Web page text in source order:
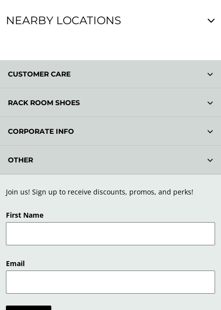
NEARBY LOCATIONS
Join us! Sign up to receive discounts, promos, and perks!
First Name
Email
CUSTOMER CARE
RACK ROOM SHOES
CORPORATE INFO
OTHER